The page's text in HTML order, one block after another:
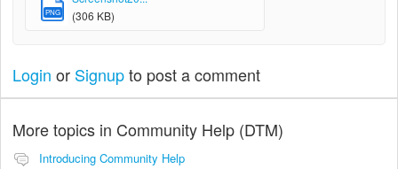
PNG
(306 KB)
Login or Signupto post a comment
More topics in Community Help (DTM)
Introducing Community Help